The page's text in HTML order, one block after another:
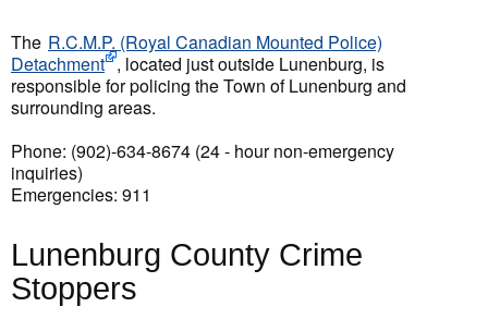
The R.C.M.P. (Royal Canadian Mounted Police)
Detachment , located just outside Lunenburg, is
responsible for policing the Town of Lunenburg and
surrounding areas.
Phone: (902)-634-8674 (24 - hour non-emergency
inquiries)
Emergencies: 911
Lunenburg County Crime
Stoppers